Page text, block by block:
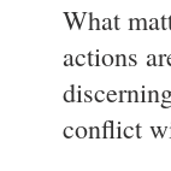
What
actions
conflict